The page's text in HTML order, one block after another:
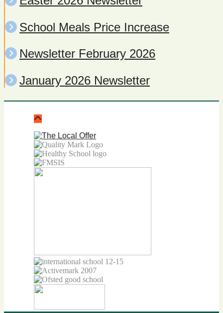
School Meals Price Increase
Newsletter February 2026
January 2026 Newsletter